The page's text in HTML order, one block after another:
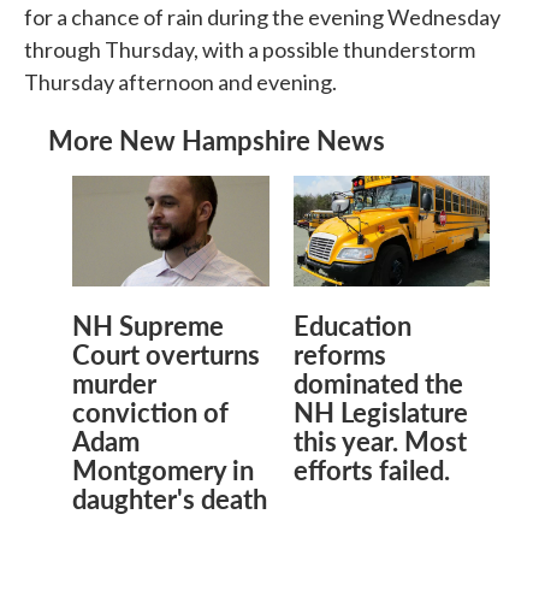
for a chance of rain during the evening Wednesday
through Thursday, with a possible thunderstorm
Thursday afternoon and evening.
More New Hampshire News
NH Supreme
Court overturns
murder
conviction of
Adam
Montgomery in
daughter's death
Education
reforms
dominated the
NH Legislature
this year. Most
efforts failed.